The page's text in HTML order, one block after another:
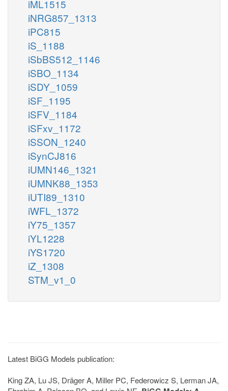
iML1515
iNRG857_1313
iPC815
iS_1188
iSbBS512_1146
iSBO_1134
iSDY_1059
iSF_1195
iSFV_1184
iSFxv_1172
iSSON_1240
iSynCJ816
iUMN146_1321
iUMNK88_1353
iUTI89_1310
iWFL_1372
iY75_1357
iYL1228
iYS1720
iZ_1308
STM_v1_0
Latest BiGG Models publication:
King ZA, Lu JS, Dräger A, Miller PC, Federowicz S, Lerman JA,